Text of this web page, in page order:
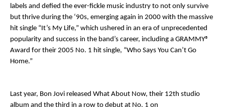
labels and defied the ever-fickle music industry to not only survive
but thrive during the ‘90s, emerging again in 2000 with the massive
hit single “It’s My Life,” which ushered in an era of unprecedented
popularity and success in the band’s career, including a GRAMMY®
Award for their 2005 No. 1 hit single, “Who Says You Can’t Go
Home.”
Last year, Bon Jovi released What About Now, their 12th studio
album and the third in a row to debut at No. 1 on